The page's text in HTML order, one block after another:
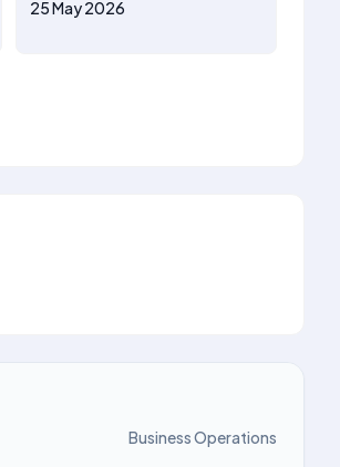
25 May 2026
Business Operations